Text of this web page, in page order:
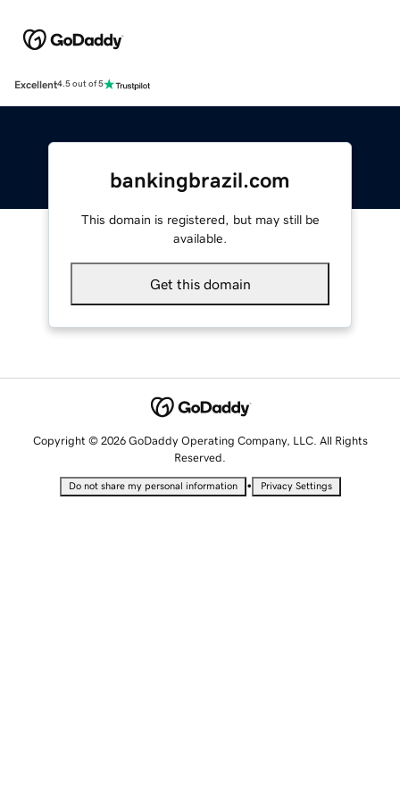
Excellent4.5 out of 5
bankingbrazil.com
This domain is registered, but may still be
available.
Get this domain
Copyright © 2026 GoDaddy Operating Company, LLC. All Rights
Reserved.
Do not share my personal information • Privacy Settings